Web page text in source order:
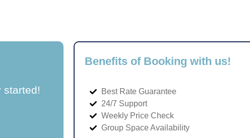
started!
Benefits of Booking with us!
Best Rate Guarantee
24/7 Support
Weekly Price Check
Group Space Availability